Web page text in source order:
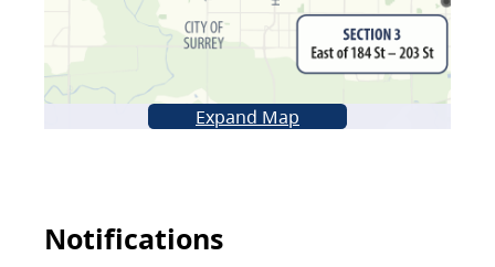
Expand Map
Notifications